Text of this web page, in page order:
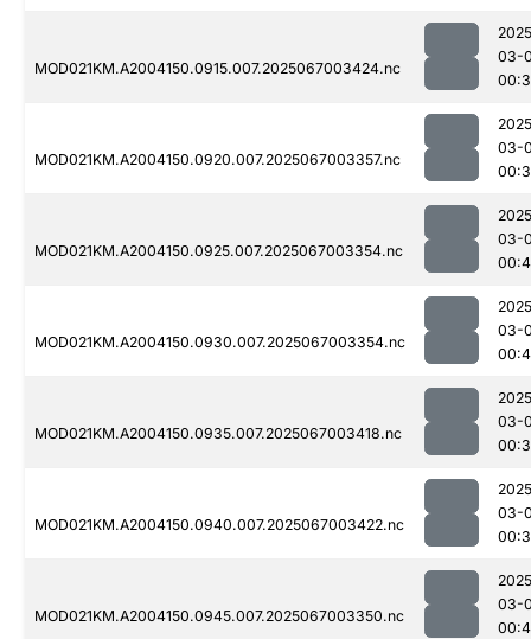
MOD021KM.A2004150.0915.007.2025067003424.nc
03-
MOD021KM.A2004150.0920.007.2025067003357.nc
03-
MOD021KM.A2004150.0925.007.2025067003354.nc
03-
MOD021KM.A2004150.0930.007.2025067003354.nc
03-
MOD021KM.A2004150.0935.007.2025067003418.nc
03-
MOD021KM.A2004150.0940.007.2025067003422.nc
03-
MOD021KM.A2004150.0945.007.2025067003350.nc
03-